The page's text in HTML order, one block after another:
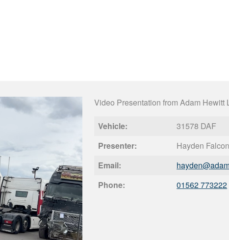
Video Presentation from Adam Hewitt
Vehicle:
31578 DAF
Presenter:
Hayden
Email:
hayden@
Phone:
01562 773222